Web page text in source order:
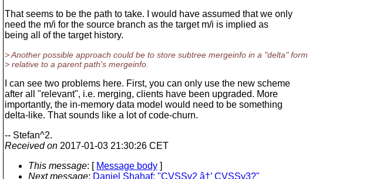
That seems to be the path to take. I would have assumed that we only
need the m/i for the source branch as the target m/i is implied as
being all of the target history.
> Another possible approach could be to store subtree mergeinfo in a "delta" form
> relative to a parent path's mergeinfo.
I can see two problems here. First, you can only use the new scheme
after all "relevant", i.e. merging, clients have been upgraded. More
importantly, the in-memory data model would need to be something
delta-like. That sounds like a lot of code-churn.
-- Stefan^2.
Received on 2017-01-03 21:30:26 CET
This message: [ Message body ]
Next message: Daniel Shahaf: "CVSSv2 â†’ CVSSv3?"